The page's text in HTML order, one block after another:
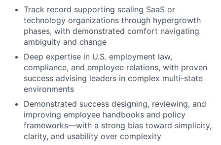
Track record supporting scaling SaaS or
technology organizations through hypergrowth
phases, with demonstrated comfort navigating
ambiguity and change
Deep expertise in U.S. employment law,
compliance, and employee relations, with proven
success advising leaders in complex multi-state
environments
Demonstrated success designing, reviewing, and
improving employee handbooks and policy
frameworks—with a strong bias toward simplicity,
clarity, and usability over complexity